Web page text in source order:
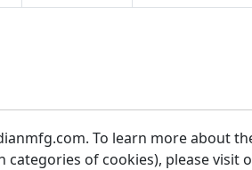
To learn more about
of cookies), please visit